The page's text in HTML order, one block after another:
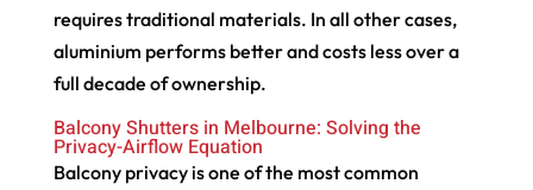
requires traditional materials. In all other cases,
aluminium performs better and costs less over a
full decade of ownership.
Balcony Shutters in Melbourne: Solving the
Privacy-Airflow Equation
Balcony privacy is one of the most common